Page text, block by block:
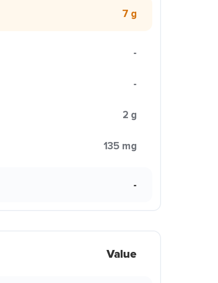
7 g
-
-
2 g
135 mg
-
Value